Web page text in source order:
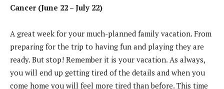
Cancer (June 22 – July 22)
A great week for your much-planned family vacation. From
preparing for the trip to having fun and playing they are
ready. But stop! Remember it is your vacation. As always,
you will end up getting tired of the details and when you
come home you will feel more tired than before. This time